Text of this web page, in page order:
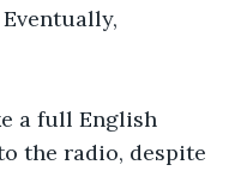
a full English
the radio, despite